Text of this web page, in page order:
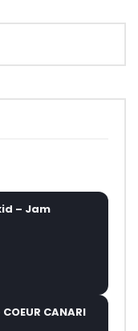
– Jam
CANARI